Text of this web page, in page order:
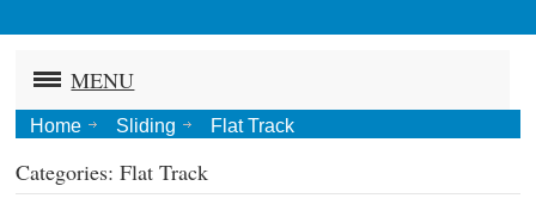
MENU
Home Sliding Flat Track
Categories: Flat Track